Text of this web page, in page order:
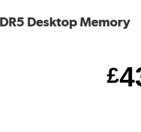
Desktop Memory
£